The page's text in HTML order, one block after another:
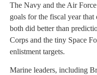
The Navy and the Air
goals for the fiscal year that
both did better than
Corps and the tiny Space
enlistment targets.
Marine leaders, including